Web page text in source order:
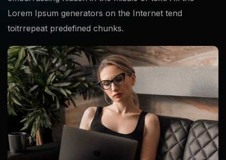
Lorem Ipsum generators on the Internet tend
toitrrepeat predefined chunks.